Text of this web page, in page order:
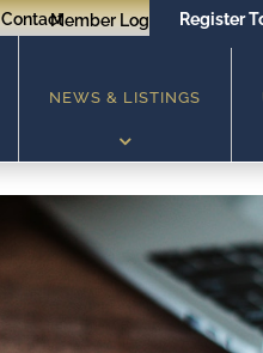
ContactMember Login Register
NEWS & LISTINGS